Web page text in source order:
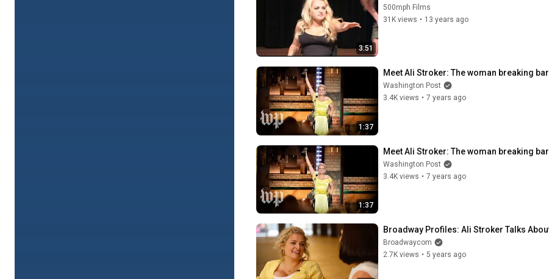
3:51
500mph Films
31K views • 13 years ago
1:37
Meet Ali Stroker: The woman breaking
Washington Post
3.4K views • 7 years ago
1:37
Meet Ali Stroker: The woman breaking
Washington Post
3.4K views • 7 years ago
Broadway Profiles: Ali Stroker Talks
Broadwaycom
2.7K views • 5 years ago